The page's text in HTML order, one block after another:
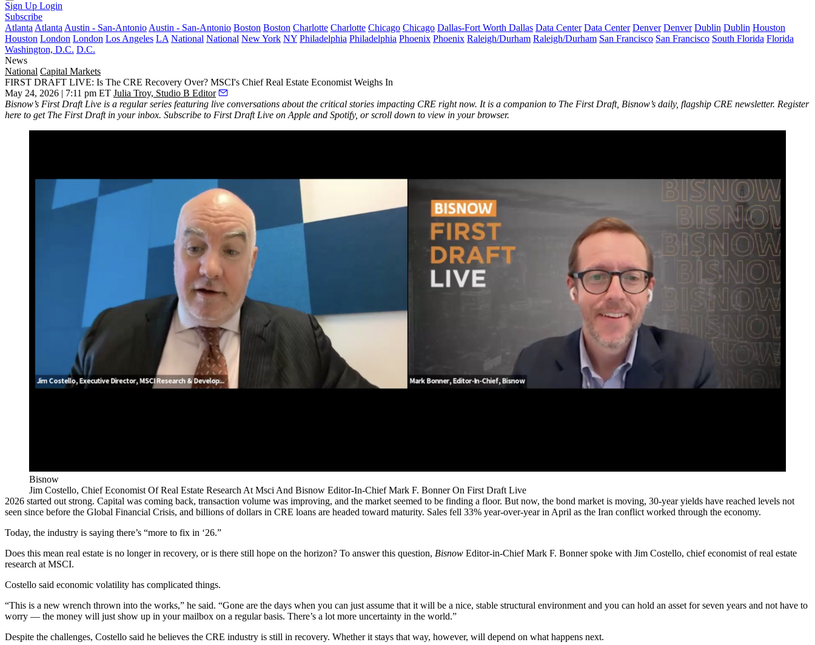
Sign Up Login
Subscribe
Atlanta Atlanta Austin - San-Antonio Austin - San-Antonio Boston Boston Charlotte Charlotte Chicago Chicago Dallas-Fort Worth Dallas Data Center Data Center Denver Denver Dublin Dublin Houston
Houston London London Los Angeles LA National National New York NY Philadelphia Philadelphia Phoenix Phoenix Raleigh/Durham Raleigh/Durham San Francisco San Francisco South Florida Florida
Washington, D.C. D.C.
News
National Capital Markets
FIRST DRAFT LIVE: Is The CRE Recovery Over? MSCI's Chief Real Estate Economist Weighs In
May 24, 2026 | 7:11 pm ET Julia Troy, Studio B Editor
Bisnow’s First Draft Live is a regular series featuring live conversations about the critical stories impacting CRE right now. It is a companion to The First Draft, Bisnow’s daily, flagship CRE newsletter. Register
here to get The First Draft in your inbox. Subscribe to First Draft Live on Apple and Spotify, or scroll down to view in your browser.
Bisnow
Jim Costello, Chief Economist Of Real Estate Research At Msci And Bisnow Editor-In-Chief Mark F. Bonner On First Draft Live
2026 started out strong. Capital was coming back, transaction volume was improving, and the market seemed to be finding a floor. But now, the bond market is moving, 30-year yields have reached levels not
seen since before the Global Financial Crisis, and billions of dollars in CRE loans are headed toward maturity. Sales fell 33% year-over-year in April as the Iran conflict worked through the economy.
Today, the industry is saying there’s “more to fix in ‘26.”
Does this mean real estate is no longer in recovery, or is there still hope on the horizon? To answer this question, Bisnow Editor-in-Chief Mark F. Bonner spoke with Jim Costello, chief economist of real estate
research at MSCI.
Costello said economic volatility has complicated things.
“This is a new wrench thrown into the works,” he said. “Gone are the days when you can just assume that it will be a nice, stable structural environment and you can hold an asset for seven years and not have to
worry — the money will just show up in your mailbox on a regular basis. There’s a lot more uncertainty in the world.”
Despite the challenges, Costello said he believes the CRE industry is still in recovery. Whether it stays that way, however, will depend on what happens next.